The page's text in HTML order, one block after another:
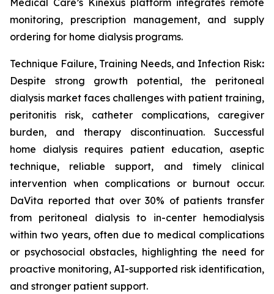
monitoring, prescription management, and supply
ordering for home dialysis programs.
Technique Failure, Training Needs, and Infection Risk:
Despite strong growth potential, the peritoneal
dialysis market faces challenges with patient training,
peritonitis risk, catheter complications, caregiver
burden, and therapy discontinuation. Successful
home dialysis requires patient education, aseptic
technique, reliable support, and timely clinical
intervention when complications or burnout occur.
DaVita reported that over 30% of patients transfer
from peritoneal dialysis to in-center hemodialysis
within two years, often due to medical complications
or psychosocial obstacles, highlighting the need for
proactive monitoring, AI-supported risk identification,
and stronger patient support.